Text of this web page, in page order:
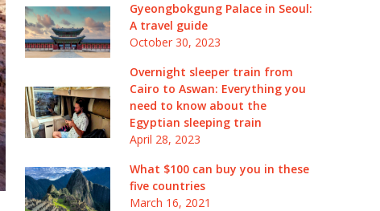
Gyeongbokgung Palace in Seoul:
A travel guide
October 30, 2023
Overnight sleeper train from
Cairo to Aswan: Everything you
need to know about the
Egyptian sleeping train
April 28, 2023
What $100 can buy you in these
five countries
March 16, 2021